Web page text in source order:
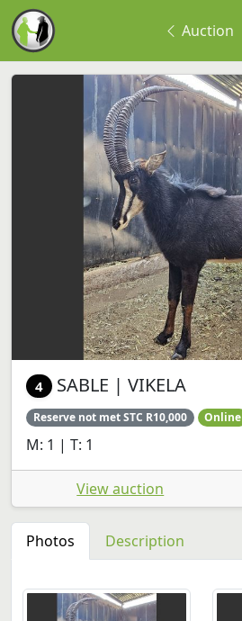
Auction
4 SABLE | VIKELA
Reserve not met STC R10,000 Online
M: 1 | T: 1
View auction
Photos Description